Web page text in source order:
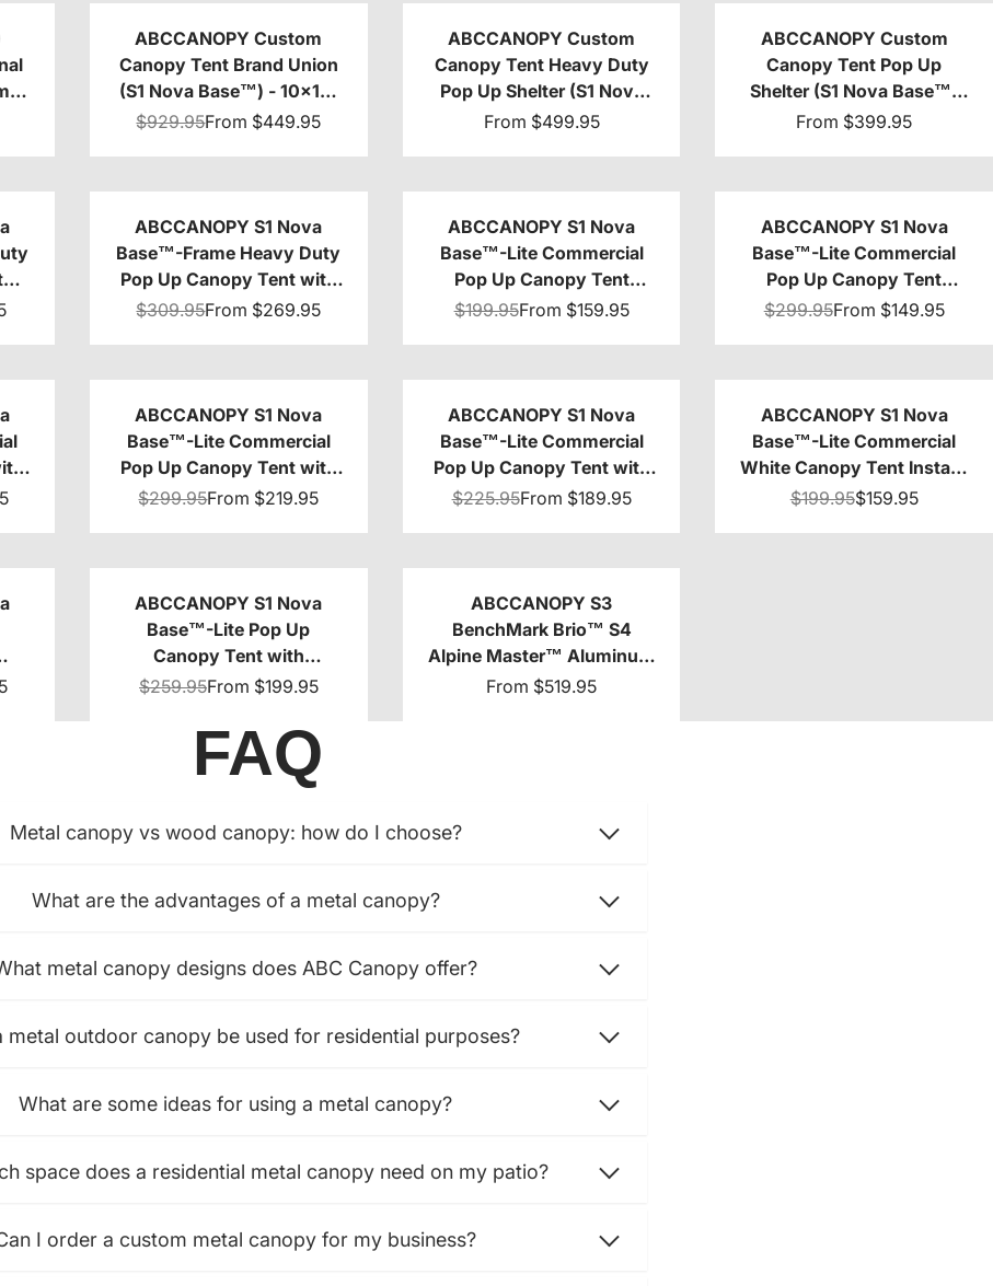
ABCCANOPY Custom
Canopy Tent Brand Union
(S1 Nova Base™) - 10x10,
10x15, 10x20
$929.95From $449.95
ABCCANOPY Custom
Canopy Tent Heavy Duty
Pop Up Shelter (S1 Nova
Base™-Frame) - 8x8,
From $499.95
ABCCANOPY Custom
Canopy Tent Pop Up
Shelter (S1 Nova Base™-
Lite) - 10x10, 10x15, 10x20
From $399.95
ABCCANOPY S1 Nova
Base™-Frame Heavy Duty
Pop Up Canopy Tent with
Sidewalls 4-Pack
$309.95From $269.95
ABCCANOPY S1 Nova
Base™-Lite Commercial
Pop Up Canopy Tent
10x10/10x15/10x20
$199.95From $159.95
ABCCANOPY S1 Nova
Base™-Lite Commercial
Pop Up Canopy Tent
8x8/8x12/8x16
$299.95From $149.95
ABCCANOPY S1 Nova
Base™-Lite Commercial
Pop Up Canopy Tent with
Sidewalls 4-Pack
$299.95From $219.95
ABCCANOPY S1 Nova
Base™-Lite Commercial
Pop Up Canopy Tent with
Window Sidewalls 4-Pack
$225.95From $189.95
ABCCANOPY S1 Nova
Base™-Lite Commercial
White Canopy Tent Instant
Shelter - 10x10
$199.95$159.95
ABCCANOPY S1 Nova
Base™-Lite Pop Up
Canopy Tent with
Sidewalls 8x8/8x12/8x16
$259.95From $199.95
ABCCANOPY S3
BenchMark Brio™ S4
Alpine Master™ Aluminum
Canopy Tent
From $519.95
FAQ
Metal canopy vs wood canopy: how do I choose?
What are the advantages of a metal canopy?
metal canopy designs does ABC Canopy offer?
metal outdoor canopy be used for residential purposes?
What are some ideas for using a metal canopy?
space does a residential metal canopy need on my patio?
I order a custom metal canopy for my business?